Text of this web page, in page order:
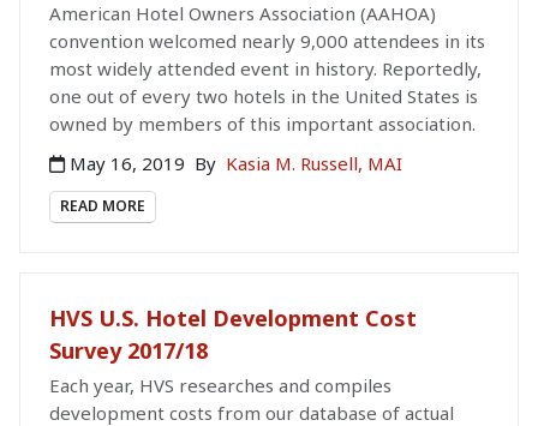
American Hotel Owners Association (AAHOA)
convention welcomed nearly 9,000 attendees in its
most widely attended event in history. Reportedly,
one out of every two hotels in the United States is
owned by members of this important association.
May 16, 2019 By Kasia M. Russell, MAI
READ MORE
HVS U.S. Hotel Development Cost
Survey 2017/18
Each year, HVS researches and compiles
development costs from our database of actual